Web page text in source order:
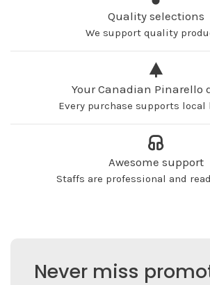
Quality selections
We support quality
Your Canadian Pinarello
Every purchase supports local
Awesome support
Staffs are professional and
Never miss